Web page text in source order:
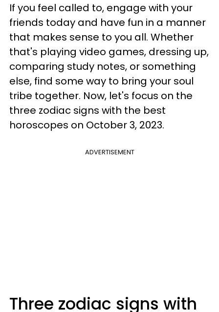
If you feel called to, engage with your
friends today and have fun in a manner
that makes sense to you all. Whether
that's playing video games, dressing up,
comparing study notes, or something
else, find some way to bring your soul
tribe together. Now, let's focus on the
three zodiac signs with the best
horoscopes on October 3, 2023.
ADVERTISEMENT
Three zodiac signs with